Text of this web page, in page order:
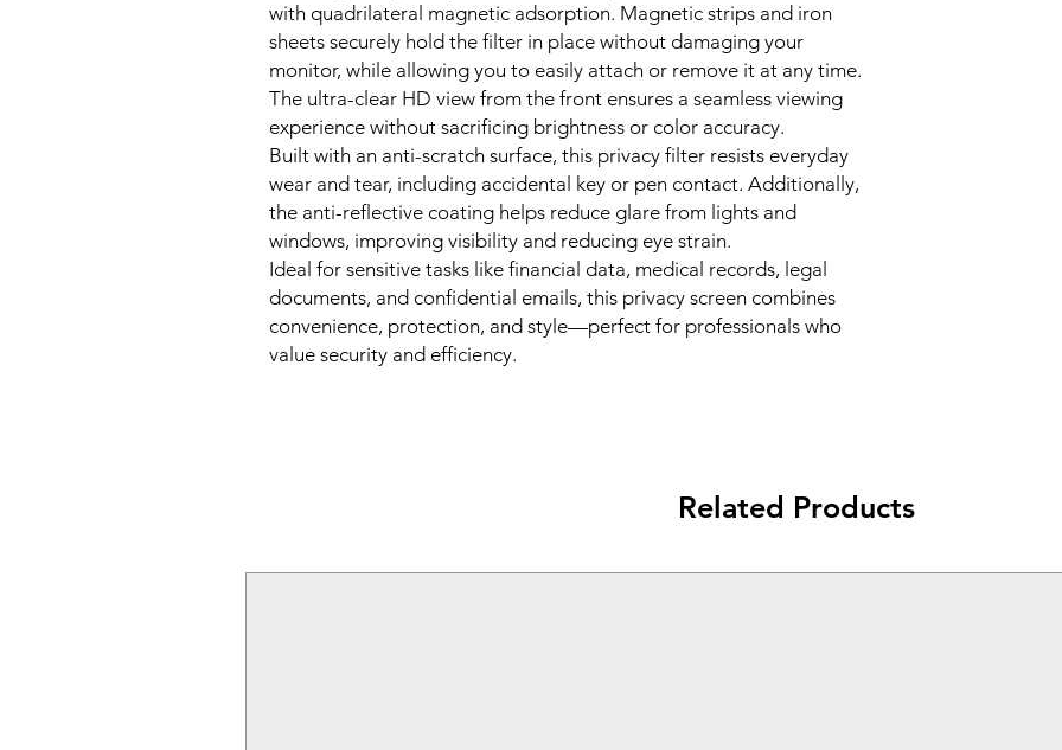
with quadrilateral magnetic adsorption. Magnetic strips and iron
sheets securely hold the filter in place without damaging your
monitor, while allowing you to easily attach or remove it at any time.
The ultra-clear HD view from the front ensures a seamless viewing
experience without sacrificing brightness or color accuracy.
Built with an anti-scratch surface, this privacy filter resists everyday
wear and tear, including accidental key or pen contact. Additionally,
the anti-reflective coating helps reduce glare from lights and
windows, improving visibility and reducing eye strain.
Ideal for sensitive tasks like financial data, medical records, legal
documents, and confidential emails, this privacy screen combines
convenience, protection, and style—perfect for professionals who
value security and efficiency.
Related Products